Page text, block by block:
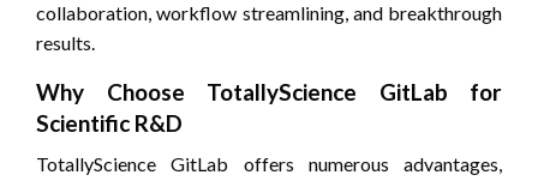
collaboration, workflow streamlining, and breakthrough
results.
Why Choose TotallyScience GitLab for
Scientific R&D
TotallyScience GitLab offers numerous advantages,